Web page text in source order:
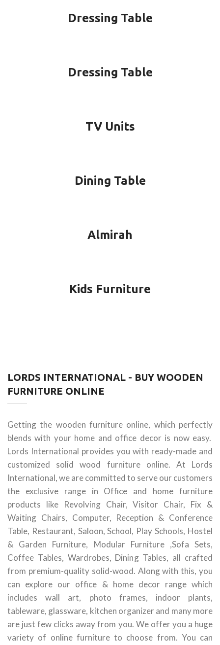
Dressing Table
Dressing Table
TV Units
Dining Table
Almirah
Kids Furniture
LORDS INTERNATIONAL - BUY WOODEN
FURNITURE ONLINE
Getting the wooden furniture online, which perfectly
blends with your home and office decor is now easy.
Lords International provides you with ready-made and
customized solid wood furniture online. At Lords
International, we are committed to serve our customers
the exclusive range in Office and home furniture
products like Revolving Chair, Visitor Chair, Fix &
Waiting Chairs, Computer, Reception & Conference
Table, Restaurant, Saloon, School, Play Schools, Hostel
& Garden Furniture, Modular Furniture ,Sofa Sets,
Coffee Tables, Wardrobes, Dining Tables, all crafted
from premium-quality solid-wood. Along with this, you
can explore our office & home decor range which
includes wall art, photo frames, indoor plants,
tableware, glassware, kitchen organizer and many more
are just few clicks away from you. We offer you a huge
variety of online furniture to choose from. You can